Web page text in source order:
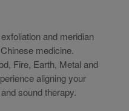
and meridian
medicine.
Fire, Earth, Metal and
aligning your
sound therapy.